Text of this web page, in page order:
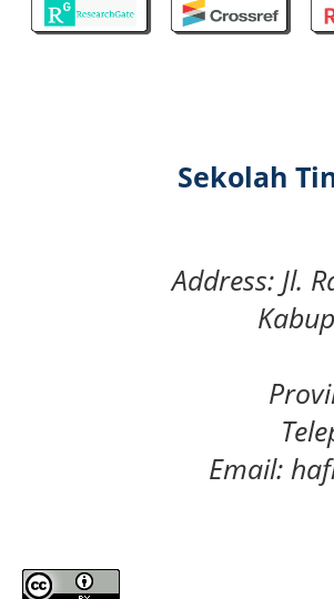
Sekolah
Address: Jl.
Email: